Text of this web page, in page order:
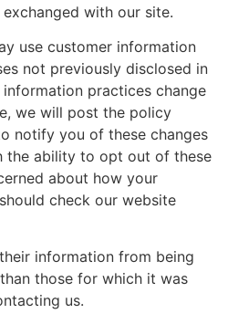
with our site.
use customer information
not previously disclosed in
practices change
we will post the policy
notify you of these changes
the ability to opt out of these
about how your
check our website
information from being
those for which it was
us.